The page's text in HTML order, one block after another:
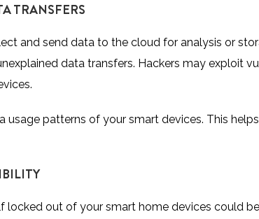
TRANSFERS
and send data to the cloud for analysis or
data transfers. Hackers may exploit
usage patterns of your smart devices. This
locked out of your smart home devices could